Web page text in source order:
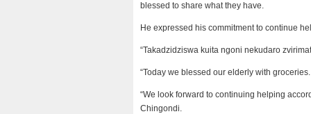
blessed to share what they have.
He expressed his commitment to continue
“Takadzidziswa kuita ngoni nekudaro
“Today we blessed our elderly with
“We look forward to continuing helping
Chingondi.